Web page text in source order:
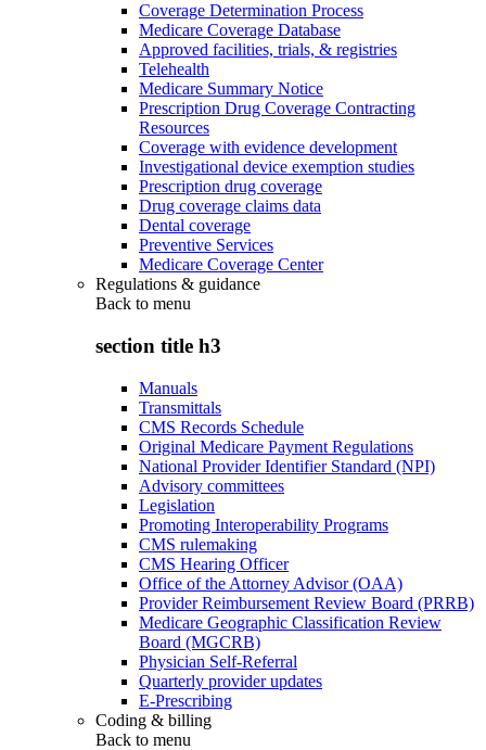
Coverage Determination Process
Medicare Coverage Database
Approved facilities, trials, & registries
Telehealth
Medicare Summary Notice
Prescription Drug Coverage Contracting
Resources
Coverage with evidence development
Investigational device exemption studies
Prescription drug coverage
Drug coverage claims data
Dental coverage
Preventive Services
Medicare Coverage Center
Regulations & guidance
Back to menu
section title h3
Manuals
Transmittals
CMS Records Schedule
Original Medicare Payment Regulations
National Provider Identifier Standard (NPI)
Advisory committees
Legislation
Promoting Interoperability Programs
CMS rulemaking
CMS Hearing Officer
Office of the Attorney Advisor (OAA)
Provider Reimbursement Review Board (PRRB)
Medicare Geographic Classification Review
Board (MGCRB)
Physician Self-Referral
Quarterly provider updates
E-Prescribing
Coding & billing
Back to menu